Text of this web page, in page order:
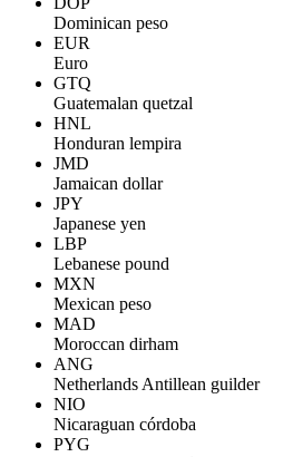
Dominican peso
EUR
Euro
GTQ
Guatemalan quetzal
HNL
Honduran lempira
JMD
Jamaican dollar
JPY
Japanese yen
LBP
Lebanese pound
MXN
Mexican peso
MAD
Moroccan dirham
ANG
Netherlands Antillean guilder
NIO
Nicaraguan córdoba
PYG